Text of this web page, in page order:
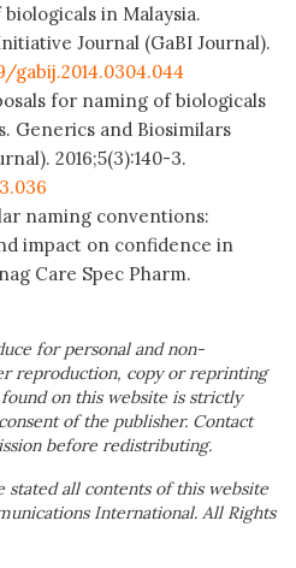
in Malaysia.
Journal (GaBI Journal).
gabij.2014.0304.044
for naming of biologicals
Generics and Biosimilars
2016;5(3):140-3.
naming conventions:
impact on confidence in
Care Spec Pharm.
for personal and non-
reproduction, copy or reprinting
on this website is strictly
of the publisher. Contact
before redistributing.
stated all contents of this website
International. All Rights